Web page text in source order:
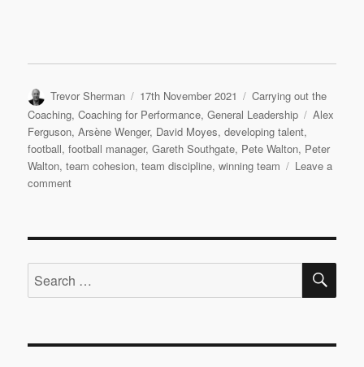
Author
Trevor Sherman
Posted
on
17th November 2021 Categories
Carrying out the
Coaching,Coaching for Performance,General Leadership Tags
Alex
Ferguson,Arsène Wenger, David Moyes,developing talent,
football,football manager,Gareth Southgate, Pete Walton, Peter
Walton,team cohesion,team discipline,winning team
Leave a
commenton
Interview:
Pete
Walton
Search
for: